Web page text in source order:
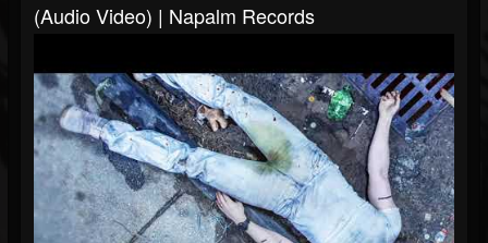
(Audio Video) | Napalm Records